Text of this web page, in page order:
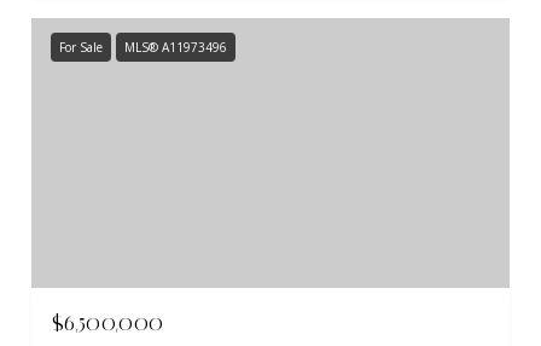
For Sale MLS® A11973496
$6,500,000